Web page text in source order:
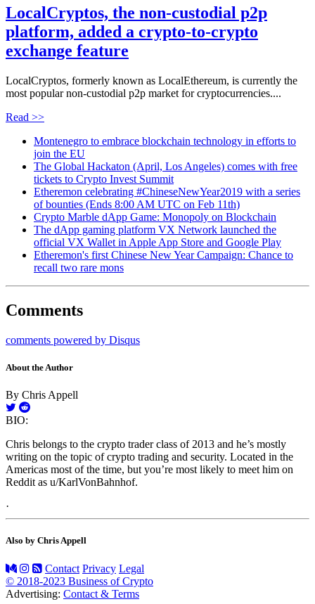
LocalCryptos, the non-custodial p2p
platform, added a crypto-to-crypto
exchange feature
LocalCryptos, formerly known as LocalEthereum, is currently the
most popular non-custodial p2p market for cryptocurrencies....
Read >>
Montenegro to embrace blockchain technology in efforts to
join the EU
The Global Hackaton (April, Los Angeles) comes with free
tickets to Crypto Invest Summit
Etheremon celebrating #ChineseNewYear2019 with a series
of bounties (Ends 8:00 AM UTC on Feb 11th)
Crypto Marble dApp Game: Monopoly on Blockchain
The dApp gaming platform VX Network launched the
official VX Wallet in Apple App Store and Google Play
Etheremon's first Chinese New Year Campaign: Chance to
recall two rare mons
Comments
comments powered by Disqus
About the Author
By Chris Appell
BIO:
Chris belongs to the crypto trader class of 2013 and he’s mostly
writing on the topic of crypto trading and security. Located in the
Americas most of the time, but you’re most likely to meet him on
Reddit as u/KarlVonBahnhof.
·
Also by Chris Appell
Contact Privacy Legal
© 2018-2023 Business of Crypto
Advertising: Contact & Terms